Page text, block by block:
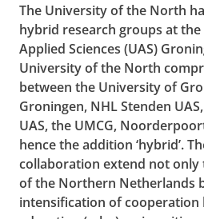
The University of the North
hybrid research groups at
Applied Sciences (UAS)
University of the North
between the University of
Groningen, NHL Stenden
UAS, the UMCG,
hence the addition ‘hybrid’.
collaboration extend not only
of the Northern Netherlands
intensification of cooperation